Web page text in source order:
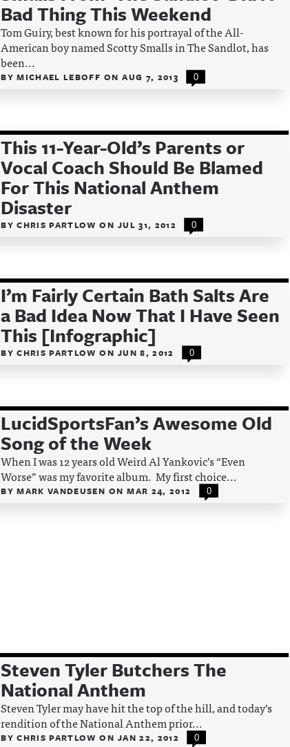
Bad Thing This Weekend
Tom Guiry, best known for his portrayal of the All-
American boy named Scotty Smalls in The Sandlot, has
been...
BYMICHAEL LEBOFF ON AUG 7, 2013 0
This 11-Year-Old’s Parents or
Vocal Coach Should Be Blamed
For This National Anthem
Disaster
BYCHRIS PARTLOWON JUL 31, 2012 0
I’m Fairly Certain Bath Salts Are
a Bad Idea Now That I Have Seen
This [Infographic]
BYCHRIS PARTLOWON JUN 8, 2012 0
LucidSportsFan’s Awesome Old
Song of the Week
When I was 12 years old Weird Al Yankovic’s “Even
Worse” was my favorite album. My first choice...
BYMARK VANDEUSEN ON MAR 24, 2012 0
Steven Tyler Butchers The
National Anthem
Steven Tyler may have hit the top of the hill, and today’s
rendition of the National Anthem prior...
BYCHRIS PARTLOWON JAN 22, 2012 0